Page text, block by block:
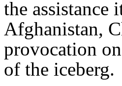
the
Afghanistan,
provocation
of the iceberg.